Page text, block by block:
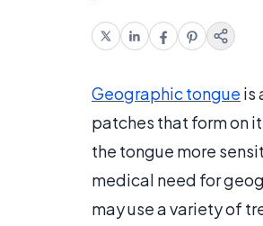
Geographic tongue is
patches that form on
the tongue more
medical need for
may use a variety of